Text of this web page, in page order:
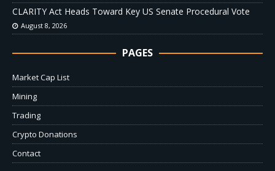
CLARITY Act Heads Toward Key US Senate Procedural Vote
August 8, 2026
PAGES
Market Cap List
Mining
Trading
Crypto Donations
Contact